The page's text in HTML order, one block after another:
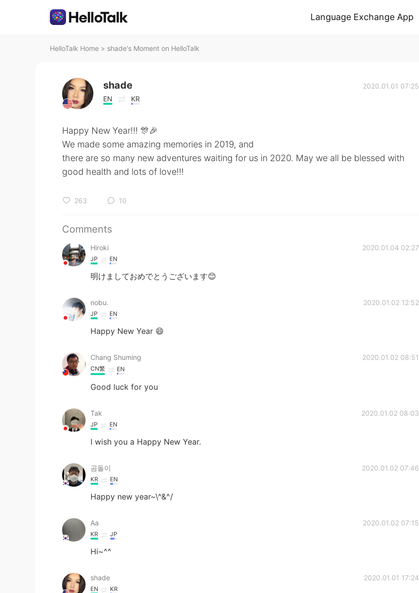
Language Exchange App
HelloTalk Home > shade's Moment on HelloTalk
shade
EN KR
2020.01.01 07:25
Happy New Year!!! 🎊🎉
We made some amazing memories in 2019, and
there are so many new adventures waiting for us in 2020. May we all be blessed with
good health and lots of love!!!
263 10
Comments
Hiroki 2020.01.04 02:27
JP EN
明けましておめでとうございます😊
nobu. 2020.01.02 12:52
JP EN
Happy New Year 😄
Chang Shuming 2020.01.02 08:51
CN繁 EN
Good luck for you
Tak 2020.01.02 08:03
JP EN
I wish you a Happy New Year.
곰돌이 2020.01.02 07:46
KR EN
Happy new year~\^&^/
Aa 2020.01.02 07:15
KR JP
Hi~^^
shade 2020.01.01 17:24
EN KR